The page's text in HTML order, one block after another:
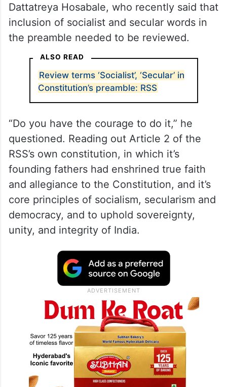
Dattatreya Hosabale, who recently said that
inclusion of socialist and secular words in
the preamble needed to be reviewed.
ALSO READ
Review terms ‘Socialist’, ‘Secular’ in
Constitution’s preamble: RSS
“Do you have the courage to do it,” he
questioned. Reading out Article 2 of the
RSS’s own constitution, in which it’s
founding fathers had enshrined true faith
and allegiance to the Constitution, and it’s
core principles of socialism, secularism and
democracy, and to uphold sovereignty,
unity, and integrity of India.